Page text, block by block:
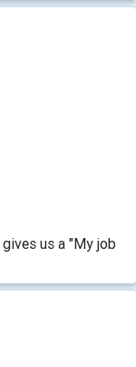
us a "My job